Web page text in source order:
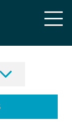

